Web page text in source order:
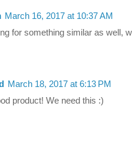
March 16, 2017 at 10:37 AM
for something similar as well,
March 18, 2017 at 6:13 PM
product! We need this :)